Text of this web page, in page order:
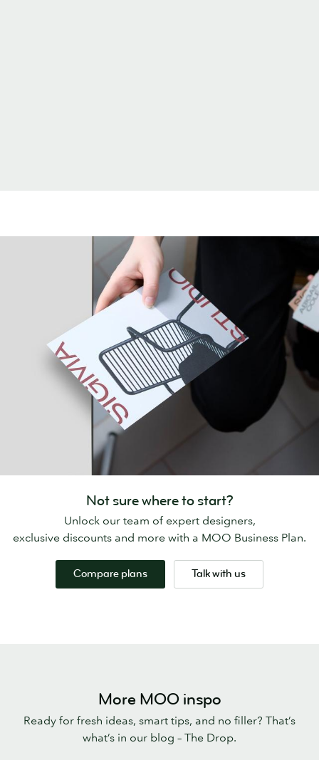
Not sure where to start?
Unlock our team of expert designers,
exclusive discounts and more with a MOO Business Plan.
Compare plans Talk with us
More MOO inspo
Ready for fresh ideas, smart tips, and no filler? That’s
what’s in our blog – The Drop.